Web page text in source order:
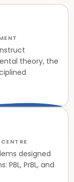
theory, the
designed
PBL, PrBL, and